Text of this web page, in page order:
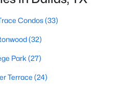
Homes for Sale
Community Homes
Homes for Sale
Lofts for Sale
Condos for Sale
Condos(33)
(32)
Park (27)
Terrace (24)